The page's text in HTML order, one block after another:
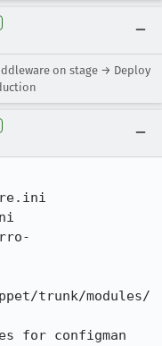
on stage → Deploy
trunk/modules/
for configman